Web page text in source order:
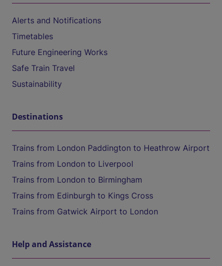
Alerts and Notifications
Timetables
Future Engineering Works
Safe Train Travel
Sustainability
Destinations
Trains from London Paddington to Heathrow Airport
Trains from London to Liverpool
Trains from London to Birmingham
Trains from Edinburgh to Kings Cross
Trains from Gatwick Airport to London
Help and Assistance